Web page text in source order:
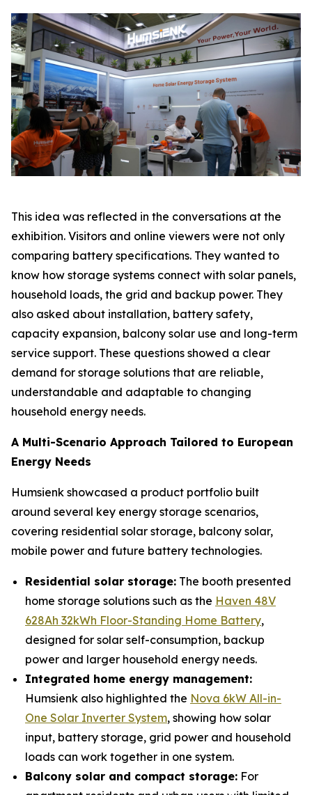
This idea was reflected in the conversations at the
exhibition. Visitors and online viewers were not only
comparing battery specifications. They wanted to
know how storage systems connect with solar panels,
household loads, the grid and backup power. They
also asked about installation, battery safety,
capacity expansion, balcony solar use and long-term
service support. These questions showed a clear
demand for storage solutions that are reliable,
understandable and adaptable to changing
household energy needs.
A Multi-Scenario Approach Tailored to European
Energy Needs
Humsienk showcased a product portfolio built
around several key energy storage scenarios,
covering residential solar storage, balcony solar,
mobile power and future battery technologies.
Residential solar storage: The booth presented
home storage solutions such as the Haven 48V
628Ah 32kWh Floor-Standing Home Battery,
designed for solar self-consumption, backup
power and larger household energy needs.
Integrated home energy management:
Humsienk also highlighted the Nova 6kW All-in-
One Solar Inverter System, showing how solar
input, battery storage, grid power and household
loads can work together in one system.
Balcony solar and compact storage: For